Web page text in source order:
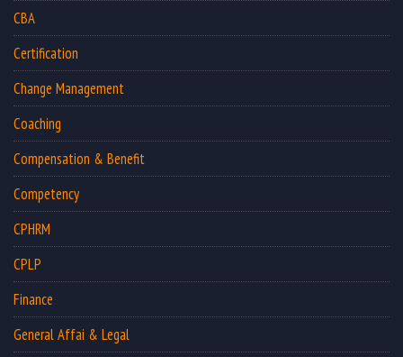
CBA
Certification
Change Management
Coaching
Compensation & Benefit
Competency
CPHRM
CPLP
Finance
General Affai & Legal